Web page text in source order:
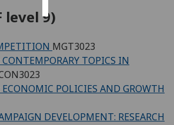
level 9)
MGT3023
TOPICS IN
POLICIES AND GROWTH
DEVELOPMENT: RESEARCH